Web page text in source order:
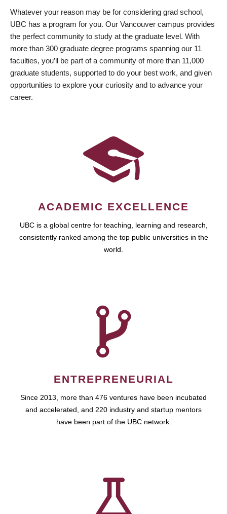
Whatever your reason may be for considering grad school,
UBC has a program for you. Our Vancouver campus provides
the perfect community to study at the graduate level. With
more than 300 graduate degree programs spanning our 11
faculties, you’ll be part of a community of more than 11,000
graduate students, supported to do your best work, and given
opportunities to explore your curiosity and to advance your
career.
ACADEMIC EXCELLENCE
UBC is a global centre for teaching, learning and research,
consistently ranked among the top public universities in the
world.
ENTREPRENEURIAL
Since 2013, more than 476 ventures have been incubated
and accelerated, and 220 industry and startup mentors
have been part of the UBC network.